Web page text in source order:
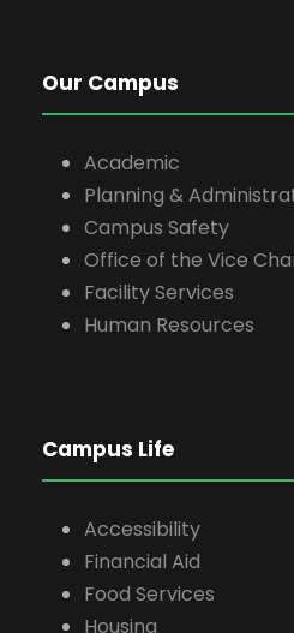
Our Campus
Academic
Planning &
Campus Safety
Office of the Vice
Facility Services
Human Resources
Campus Life
Accessibility
Financial Aid
Food Services
Housing